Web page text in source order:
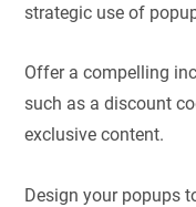
strategic use of
Offer a compelling
such as a discount
exclusive content.
Design your popups